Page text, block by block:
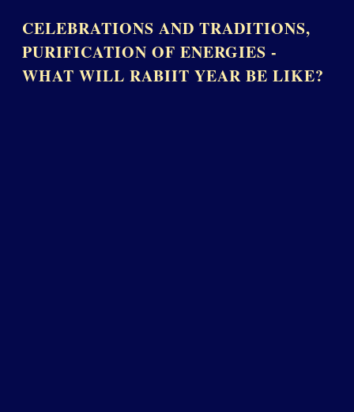
CELEBRATIONS AND TRADITIONS,
PURIFICATION OF ENERGIES -
WHAT WILL RABIIT YEAR BE LIKE?